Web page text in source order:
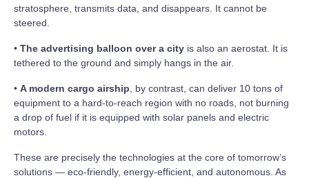
stratosphere, transmits data, and disappears. It cannot be
steered.
• The advertising balloon over a city is also an aerostat. It is
tethered to the ground and simply hangs in the air.
• A modern cargo airship , by contrast, can deliver 10 tons of
equipment to a hard-to-reach region with no roads, not burning
a drop of fuel if it is equipped with solar panels and electric
motors.
These are precisely the technologies at the core of tomorrow’s
solutions — eco-friendly, energy-efficient, and autonomous. As